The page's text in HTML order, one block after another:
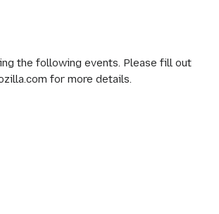
the following events. Please fill out
for more details.